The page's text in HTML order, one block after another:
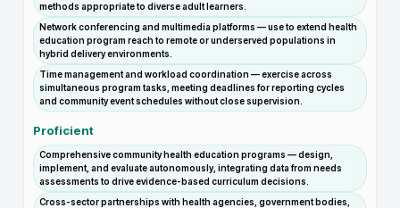
methods appropriate to diverse adult learners.
Network conferencing and multimedia platforms — use to extend health
education program reach to remote or underserved populations in
hybrid delivery environments.
Time management and workload coordination — exercise across
simultaneous program tasks, meeting deadlines for reporting cycles
and community event schedules without close supervision.
Proficient
Comprehensive community health education programs — design,
implement, and evaluate autonomously, integrating data from needs
assessments to drive evidence-based curriculum decisions.
Cross-sector partnerships with health agencies, government bodies,